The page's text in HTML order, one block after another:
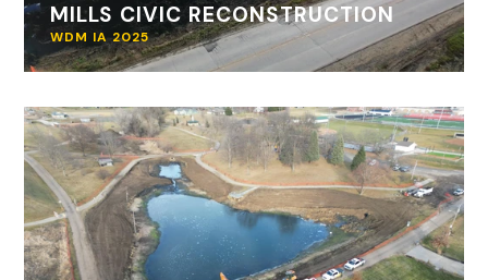
MILLS CIVIC RECONSTRUCTION
WDM IA 2025